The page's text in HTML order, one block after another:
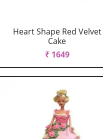
Heart Shape Red Velvet
Cake
₹ 1649